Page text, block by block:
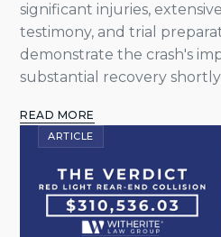
significant injuries,
testimony, and trial
demonstrate the crash's
substantial recovery
READ MORE
ARTICLE